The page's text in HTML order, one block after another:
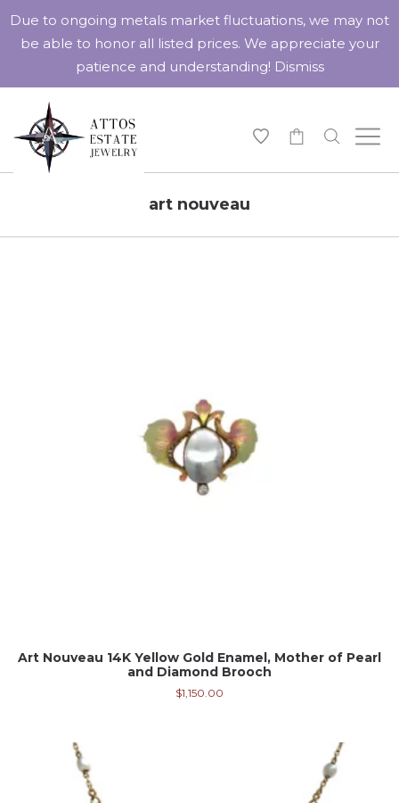
art nouveau
Art Nouveau 14K Yellow Gold Enamel, Mother of Pearl
and Diamond Brooch
$1,150.00
Due to ongoing metals market fluctuations, we may not
be able to honor all listed prices. We appreciate your
patience and understanding! Dismiss